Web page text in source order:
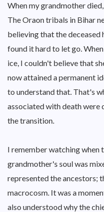
When my grandmother
The Oraon tribals in Bihar
believing that the deceased
found it hard to let go.
ice, I couldn't believe that
now attained a permanent
to understand that. That's
associated with death were
the transition.
I remember watching when
grandmother's soul was
represented the ancestors;
macrocosm. It was a
also understood why the